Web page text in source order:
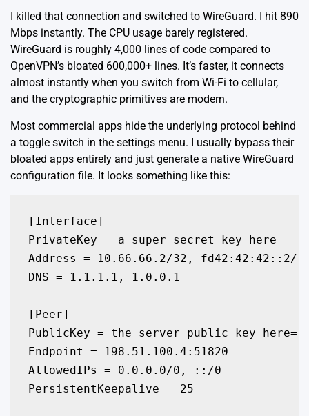
I killed that connection and switched to WireGuard. I hit 890
Mbps instantly. The CPU usage barely registered.
WireGuard is roughly 4,000 lines of code compared to
OpenVPN’s bloated 600,000+ lines. It’s faster, it connects
almost instantly when you switch from Wi-Fi to cellular,
and the cryptographic primitives are modern.
Most commercial apps hide the underlying protocol behind
a toggle switch in the settings menu. I usually bypass their
bloated apps entirely and just generate a native WireGuard
configuration file. It looks something like this:
[Interface]
PrivateKey = a_super_secret_key_here=
Address = 10.66.66.2/32, fd42:42:42::2/
DNS = 1.1.1.1, 1.0.0.1
[Peer]
PublicKey = the_server_public_key_here=
Endpoint = 198.51.100.4:51820
AllowedIPs = 0.0.0.0/0, ::/0
PersistentKeepalive = 25